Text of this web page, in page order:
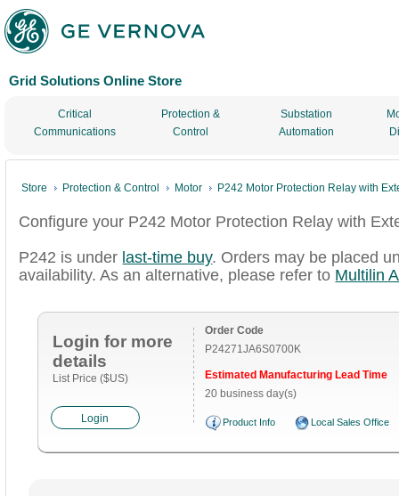
Grid Solutions Online Store
Critical
Communications
Protection &
Control
Substation
Automation
Store Protection & Control Motor P242 Motor Protection Relay with
Configure your P242 Motor Protection Relay with
P242 is under last-time buy. Orders may be placed
availability. As an alternative, please refer to Multilin
Login for more
details
List Price ($US)
Login
Order Code
P24271JA6S0700K
Estimated Manufacturing Lead Time
20 business day(s)
Product Info Local Sales Office